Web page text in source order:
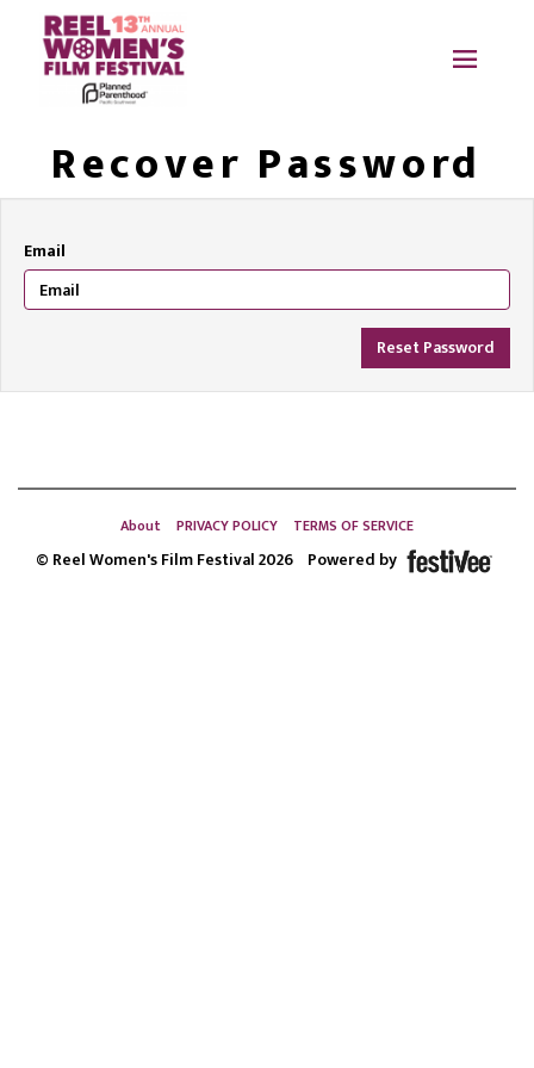
Recover Password
Email
Reset Password
About PRIVACY POLICY TERMS OF SERVICE
© Reel Women's Film Festival 2026 Powered by